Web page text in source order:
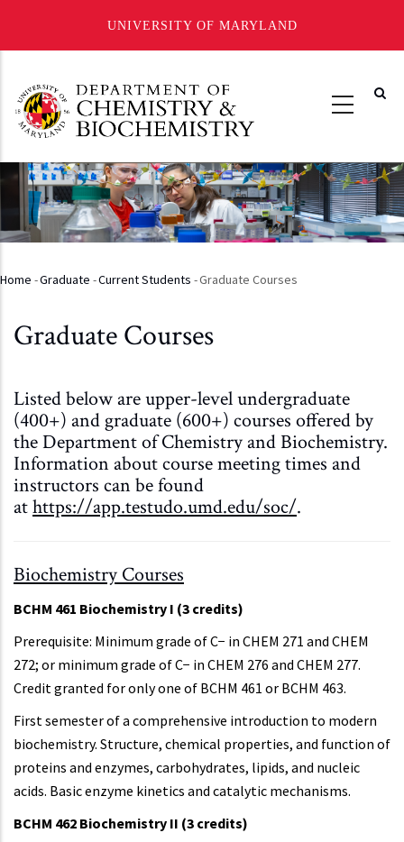
UNIVERSITY OF MARYLAND
main
content
Breadcrumb
Home -Graduate -Current Students -Graduate Courses
Graduate Courses
Listed below are upper-level undergraduate
(400+) and graduate (600+) courses offered by
the Department of Chemistry and Biochemistry.
Information about course meeting times and
instructors can be found
athttps://app.testudo.umd.edu/soc/.
Biochemistry Courses
BCHM 461 Biochemistry I (3 credits)
Prerequisite: Minimum grade of C− in CHEM 271 and CHEM
272; or minimum grade of C− in CHEM 276 and CHEM 277.
Credit granted for only one of BCHM 461 or BCHM 463.
First semester of a comprehensive introduction to modern
biochemistry. Structure, chemical properties, and function of
proteins and enzymes, carbohydrates, lipids, and nucleic
acids. Basic enzyme kinetics and catalytic mechanisms.
BCHM 462 Biochemistry II (3 credits)